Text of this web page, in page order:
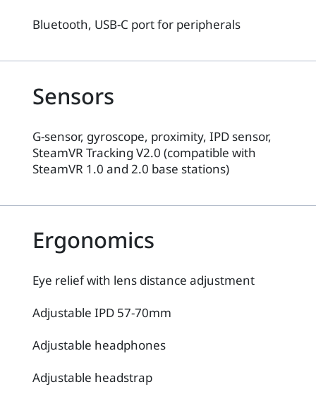
Bluetooth, USB-C port for peripherals
Sensors
G-sensor, gyroscope, proximity, IPD sensor,
SteamVR Tracking V2.0 (compatible with
SteamVR 1.0 and 2.0 base stations)
Ergonomics
Eye relief with lens distance adjustment
Adjustable IPD 57-70mm
Adjustable headphones
Adjustable headstrap